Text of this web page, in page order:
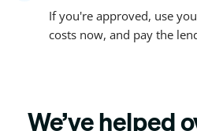
If you're approved, use
costs now, and pay the
We’ve helped